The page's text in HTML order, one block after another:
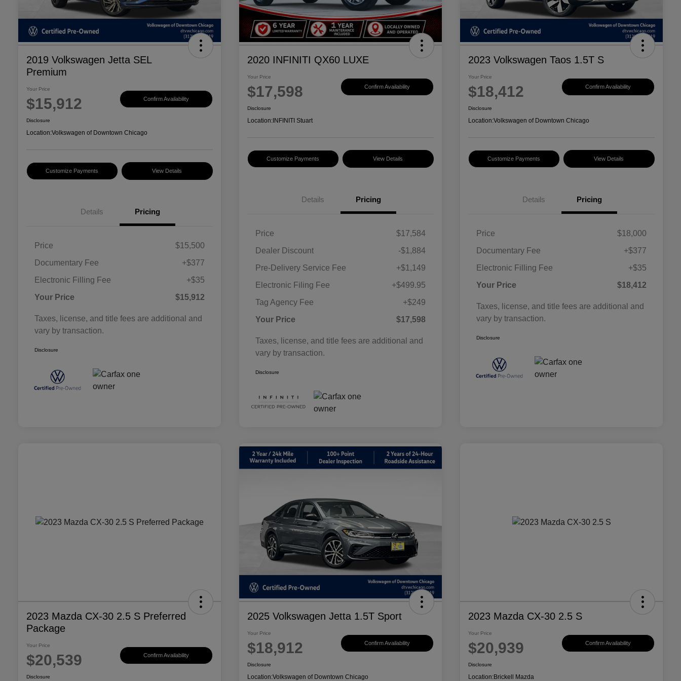
2019 Volkswagen Jetta SEL
Premium
Your Price
$15,912 Confirm Availability
Disclosure
Location:Volkswagen of Downtown Chicago
Customize Payments View Details
Details Pricing
Price
$15,500
Documentary Fee
+$377
Electronic Filling Fee
+$35
Your Price
$15,912
Taxes, license, and title fees are additional and
vary by transaction.
Disclosure
2020 INFINITI QX60 LUXE
Your Price
$17,598 Confirm Availability
Disclosure
Location: INFINITI Stuart
Customize Payments View Details
Details Pricing
Price
$17,584
Dealer Discount
-$1,884
Pre-Delivery Service Fee
+$1,149
Electronic Filing Fee
+$499.95
Tag Agency Fee
+$249
Your Price
$17,598
Taxes, license, and title fees are additional and
vary by transaction.
Disclosure
2023 Volkswagen Taos 1.5T S
Your Price
$18,412 Confirm Availability
Disclosure
Location:Volkswagen of Downtown Chicago
Customize Payments View Details
Details Pricing
Price
$18,000
Documentary Fee
+$377
Electronic Filling Fee
+$35
Your Price
$18,412
Taxes, license, and title fees are additional and
vary by transaction.
Disclosure
2023 Mazda CX-30 2.5 S Preferred
Package
Your Price
$20,539 Confirm Availability
Disclosure
2025 Volkswagen Jetta 1.5T Sport
Your Price
$18,912 Confirm Availability
Disclosure
Location:Volkswagen of Downtown Chicago
2023 Mazda CX-30 2.5 S
Your Price
$20,939 Confirm Availability
Disclosure
Location:Brickell Mazda